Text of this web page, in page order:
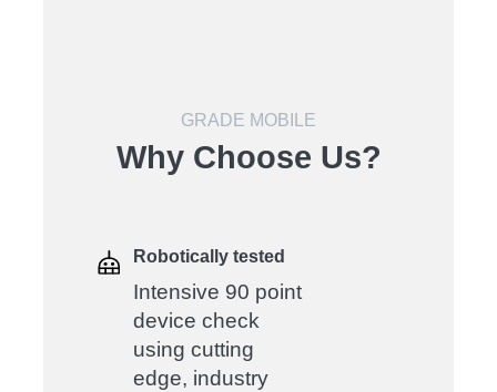
GRADE MOBILE
Why Choose Us?
Robotically tested
Intensive 90 point
device check
using cutting
edge, industry